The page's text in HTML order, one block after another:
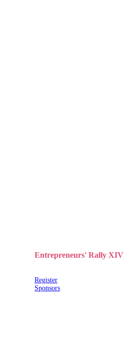
Entrepreneurs' Rally XIV
Register
Sponsors